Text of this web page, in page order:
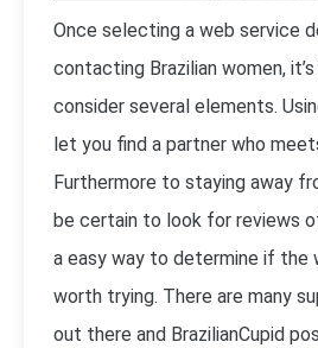
Once selecting a web service
contacting Brazilian women,
consider several elements.
let you find a partner who
Furthermore to staying away
be certain to look for reviews
a easy way to determine if the
worth trying. There are many
out there and BrazilianCupid